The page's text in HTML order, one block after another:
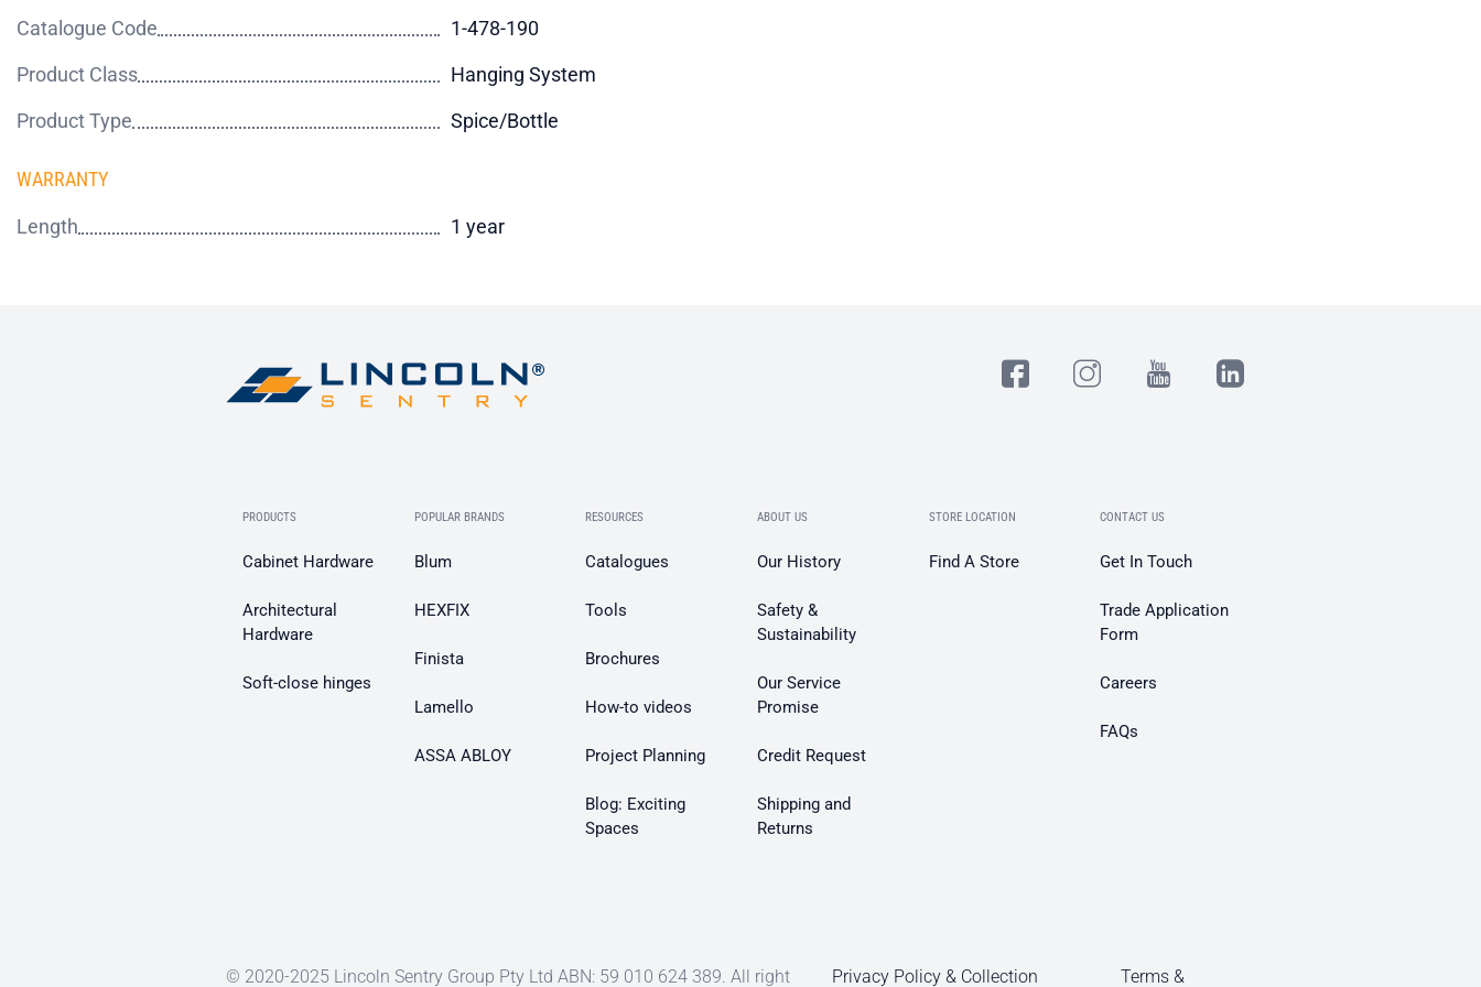
Catalogue Code
1-478-190
Product Class
Hanging System
Product Type
Spice/Bottle
WARRANTY
Length 1 year
PRODUCTS
Cabinet Hardware
Architectural
Hardware
Soft-close hinges
POPULAR BRANDS
Blum
HEXFIX
Finista
Lamello
ASSA ABLOY
RESOURCES
Catalogues
Tools
Brochures
How-to videos
Project Planning
Blog: Exciting
Spaces
ABOUT US
Our History
Safety &
Sustainability
Our Service
Promise
Credit Request
Shipping and
Returns
STORE LOCATION
Find A Store
CONTACT US
Get In Touch
Trade Application
Form
Careers
FAQs
© 2020-2025 Lincoln Sentry Group Pty Ltd ABN: 59 010 624 389. All right Privacy Policy & Collection Terms &